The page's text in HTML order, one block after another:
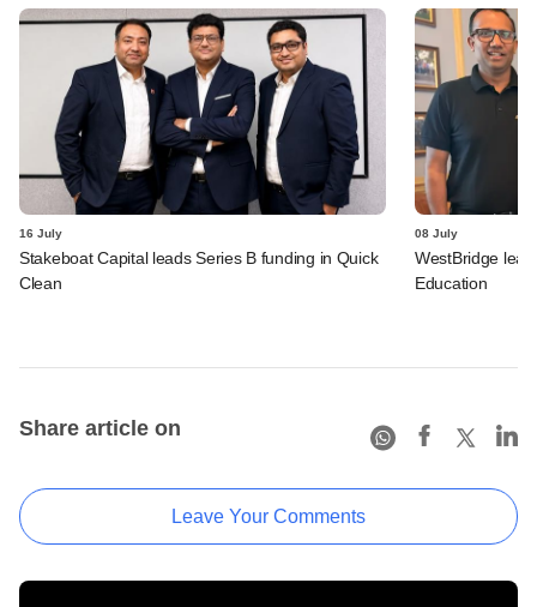
16 July
Stakeboat Capital leads Series B funding in Quick
Clean
08 July
WestBridge
Education
Share article on
Leave Your Comments